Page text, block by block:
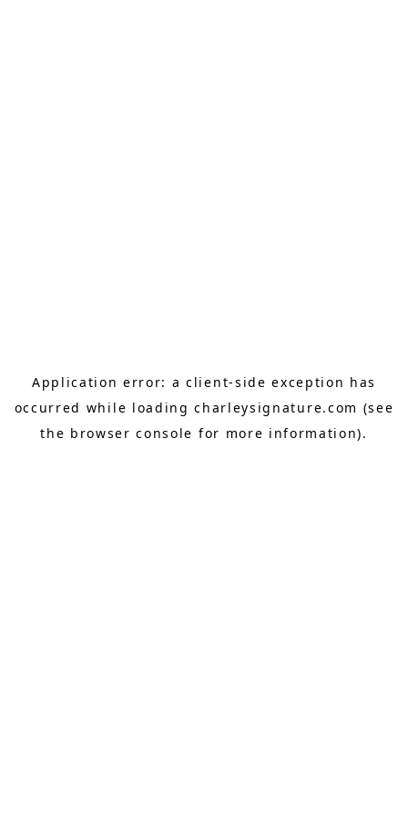
Application error: aclient-side exception has
occurred while loadingcharleysignature.com (see
the browser console for more information).